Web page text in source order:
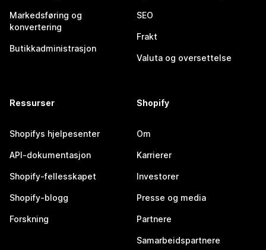
Markedsføring og
konvertering
Butikkadministrasjon
SEO
Frakt
Valuta og oversettelse
Ressurser
Shopifys hjelpesenter
API-dokumentasjon
Shopify-fellesskapet
Shopify-blogg
Forskning
Shopify
Om
Karrierer
Investorer
Presse og media
Partnere
Samarbeidspartnere